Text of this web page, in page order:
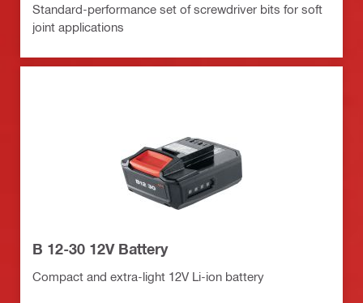
Standard-performance set of screwdriver bits for soft
joint applications
B 12-30 12V Battery
Compact and extra-light 12V Li-ion battery